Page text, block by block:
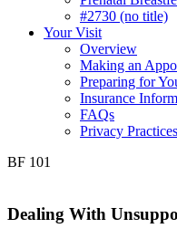
#2730 (no title)
Your Visit
Overview
Making an
Preparing for
Insurance
FAQs
Privacy Practices
BF 101
Dealing With